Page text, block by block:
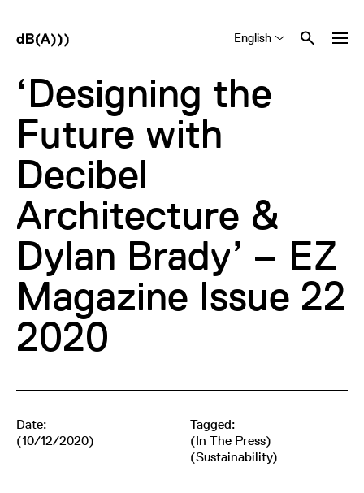
English
‘Designing the
Future with
Decibel
Architecture &
Dylan Brady’ – EZ
Magazine Issue 22
2020
Date:
(10/12/2020)
Tagged:
(In The Press)
(Sustainability)